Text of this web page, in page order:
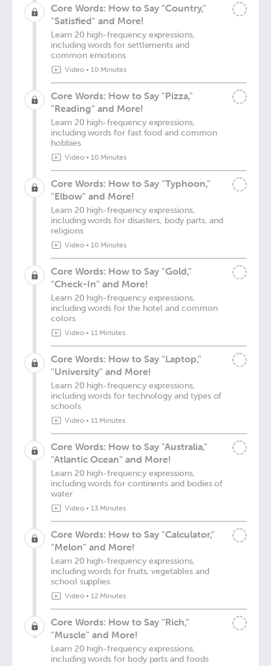
Core Words: How to Say "Country,"
"Satisfied" and More!
Learn 20 high-frequency expressions,
including words for settlements and
common emotions
Video• 10 Minutes
Core Words: How to Say "Pizza,"
"Reading" and More!
Learn 20 high-frequency expressions,
including words for fast food and common
hobbies
Video• 10 Minutes
Core Words: How to Say "Typhoon,"
"Elbow" and More!
Learn 20 high-frequency expressions,
including words for disasters, body parts, and
religions
Video• 10 Minutes
Core Words: How to Say "Gold,"
"Check-In" and More!
Learn 20 high-frequency expressions,
including words for the hotel and common
colors
Video• 11 Minutes
Core Words: How to Say "Laptop,"
"University" and More!
Learn 20 high-frequency expressions,
including words for technology and types of
schools
Video• 11 Minutes
Core Words: How to Say "Australia,"
"Atlantic Ocean" and More!
Learn 20 high-frequency expressions,
including words for continents and bodies of
water
Video• 13 Minutes
Core Words: How to Say "Calculator,"
"Melon" and More!
Learn 20 high-frequency expressions,
including words for fruits, vegetables and
school supplies
Video• 12 Minutes
Core Words: How to Say "Rich,"
"Muscle" and More!
Learn 20 high-frequency expressions,
including words for body parts and foods